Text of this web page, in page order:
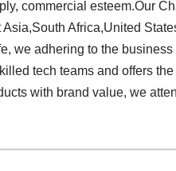
commercial esteem.Our
Africa,United
we adhering to the
tech teams and offers
with brand value, we